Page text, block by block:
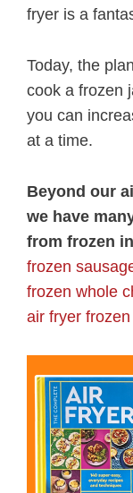
fryer is a
Today, the
cook a frozen
you can
at a time.
Beyond our
we have
from frozen
frozen
frozen whole
air fryer